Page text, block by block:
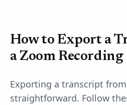
How to Export a
a Zoom Recording
Exporting a transcript
straightforward. Follow